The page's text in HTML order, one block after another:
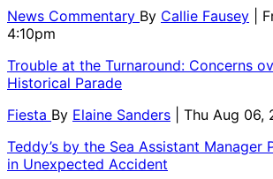
News Commentary By Callie Fausey
|
4:10pm
Trouble at the Turnaround: Concerns
Historical Parade
Fiesta By Elaine Sanders
| Thu Aug
Teddy’s by the Sea Assistant Manager
in Unexpected Accident